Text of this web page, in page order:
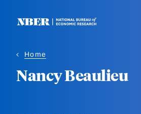
Home
Nancy Beaulieu